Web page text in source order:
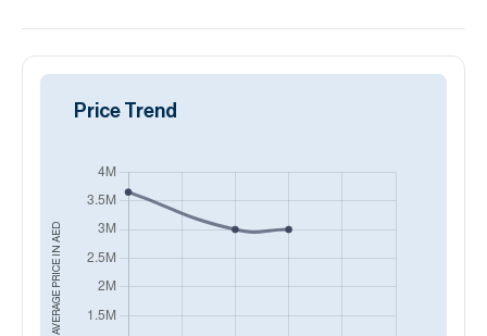
AVERAGE PRICE IN
AED
Price Trend